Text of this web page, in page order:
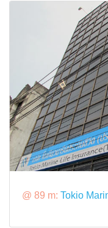
@ 89 m: Tokio